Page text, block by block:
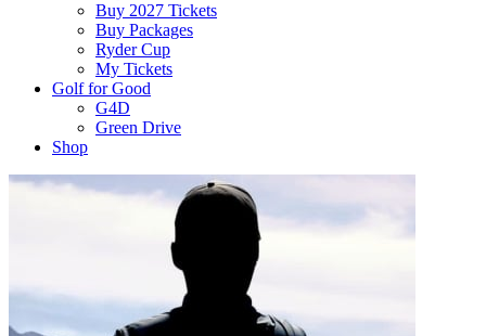
Buy 2027 Tickets
Buy Packages
Ryder Cup
My Tickets
Golf for Good
G4D
Green Drive
Shop